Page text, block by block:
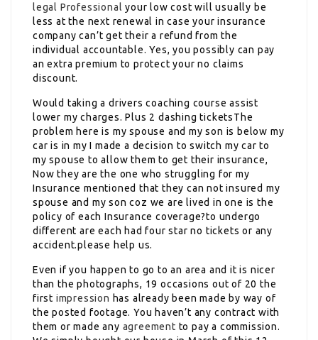
legal Professional your low cost will usually be
less at the next renewal in case your insurance
company can’t get their a refund from the
individual accountable. Yes, you possibly can pay
an extra premium to protect your no claims
discount.
Would taking a drivers coaching course assist
lower my charges. Plus 2 dashing ticketsThe
problem here is my spouse and my son is below my
car is in my I made a decision to switch my car to
my spouse to allow them to get their insurance,
Now they are the one who struggling for my
Insurance mentioned that they can not insured my
spouse and my son coz we are lived in one is the
policy of each Insurance coverage?to undergo
different are each had four star no tickets or any
accident.please help us.
Even if you happen to go to an area and it is nicer
than the photographs, 19 occasions out of 20 the
first impression has already been made by way of
the posted footage. You haven’t any contract with
them or made any agreement to pay a commission.